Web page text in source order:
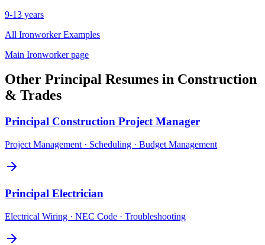
9-13 years
All IronworkerExamples
Main Ironworkerpage
Other Principal Resumes in Construction
& Trades
Principal Construction Project Manager
Project Management · Scheduling · Budget Management
Principal Electrician
Electrical Wiring · NEC Code · Troubleshooting